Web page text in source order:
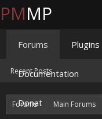
Forums Main Forums
PMMP
Forums
Recent Posts
Plugins
Documentation
Donate